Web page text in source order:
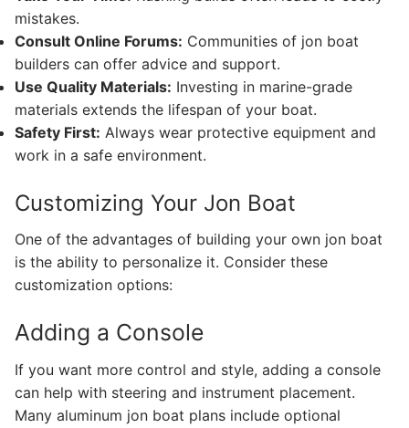
mistakes.
Consult Online Forums: Communities of jon boat
builders can offer advice and support.
Use Quality Materials: Investing in marine-grade
materials extends the lifespan of your boat.
Safety First: Always wear protective equipment and
work in a safe environment.
Customizing Your Jon Boat
One of the advantages of building your own jon boat
is the ability to personalize it. Consider these
customization options:
Adding a Console
If you want more control and style, adding a console
can help with steering and instrument placement.
Many aluminum jon boat plans include optional